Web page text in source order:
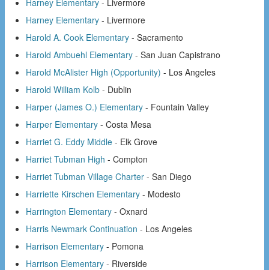
Harney Elementary - Livermore
Harney Elementary - Livermore
Harold A. Cook Elementary - Sacramento
Harold Ambuehl Elementary - San Juan Capistrano
Harold McAlister High (Opportunity) - Los Angeles
Harold William Kolb - Dublin
Harper (James O.) Elementary - Fountain Valley
Harper Elementary - Costa Mesa
Harriet G. Eddy Middle - Elk Grove
Harriet Tubman High - Compton
Harriet Tubman Village Charter - San Diego
Harriette Kirschen Elementary - Modesto
Harrington Elementary - Oxnard
Harris Newmark Continuation - Los Angeles
Harrison Elementary - Pomona
Harrison Elementary - Riverside